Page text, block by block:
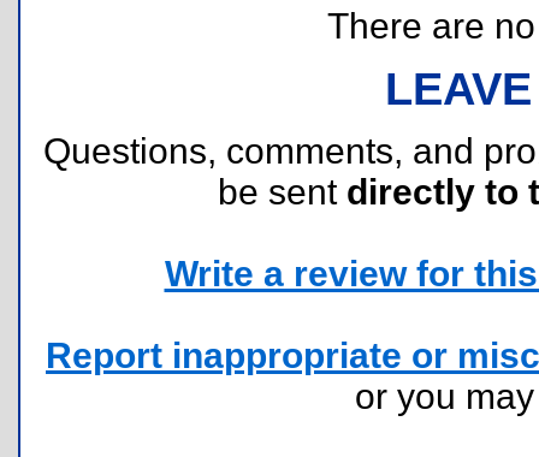
There are
Questions, comments, and
be sent directly to
Write a review for
Report inappropriate or
or you